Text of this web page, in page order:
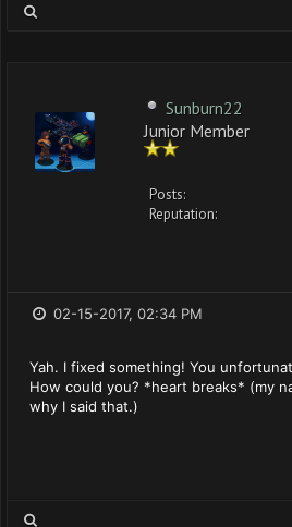
Sunburn22
Junior Member
Posts:
Reputation:
02-15-2017, 02:34 PM
Yah. I fixed something! You
How could you? *heart breaks* (my
why I said that.)